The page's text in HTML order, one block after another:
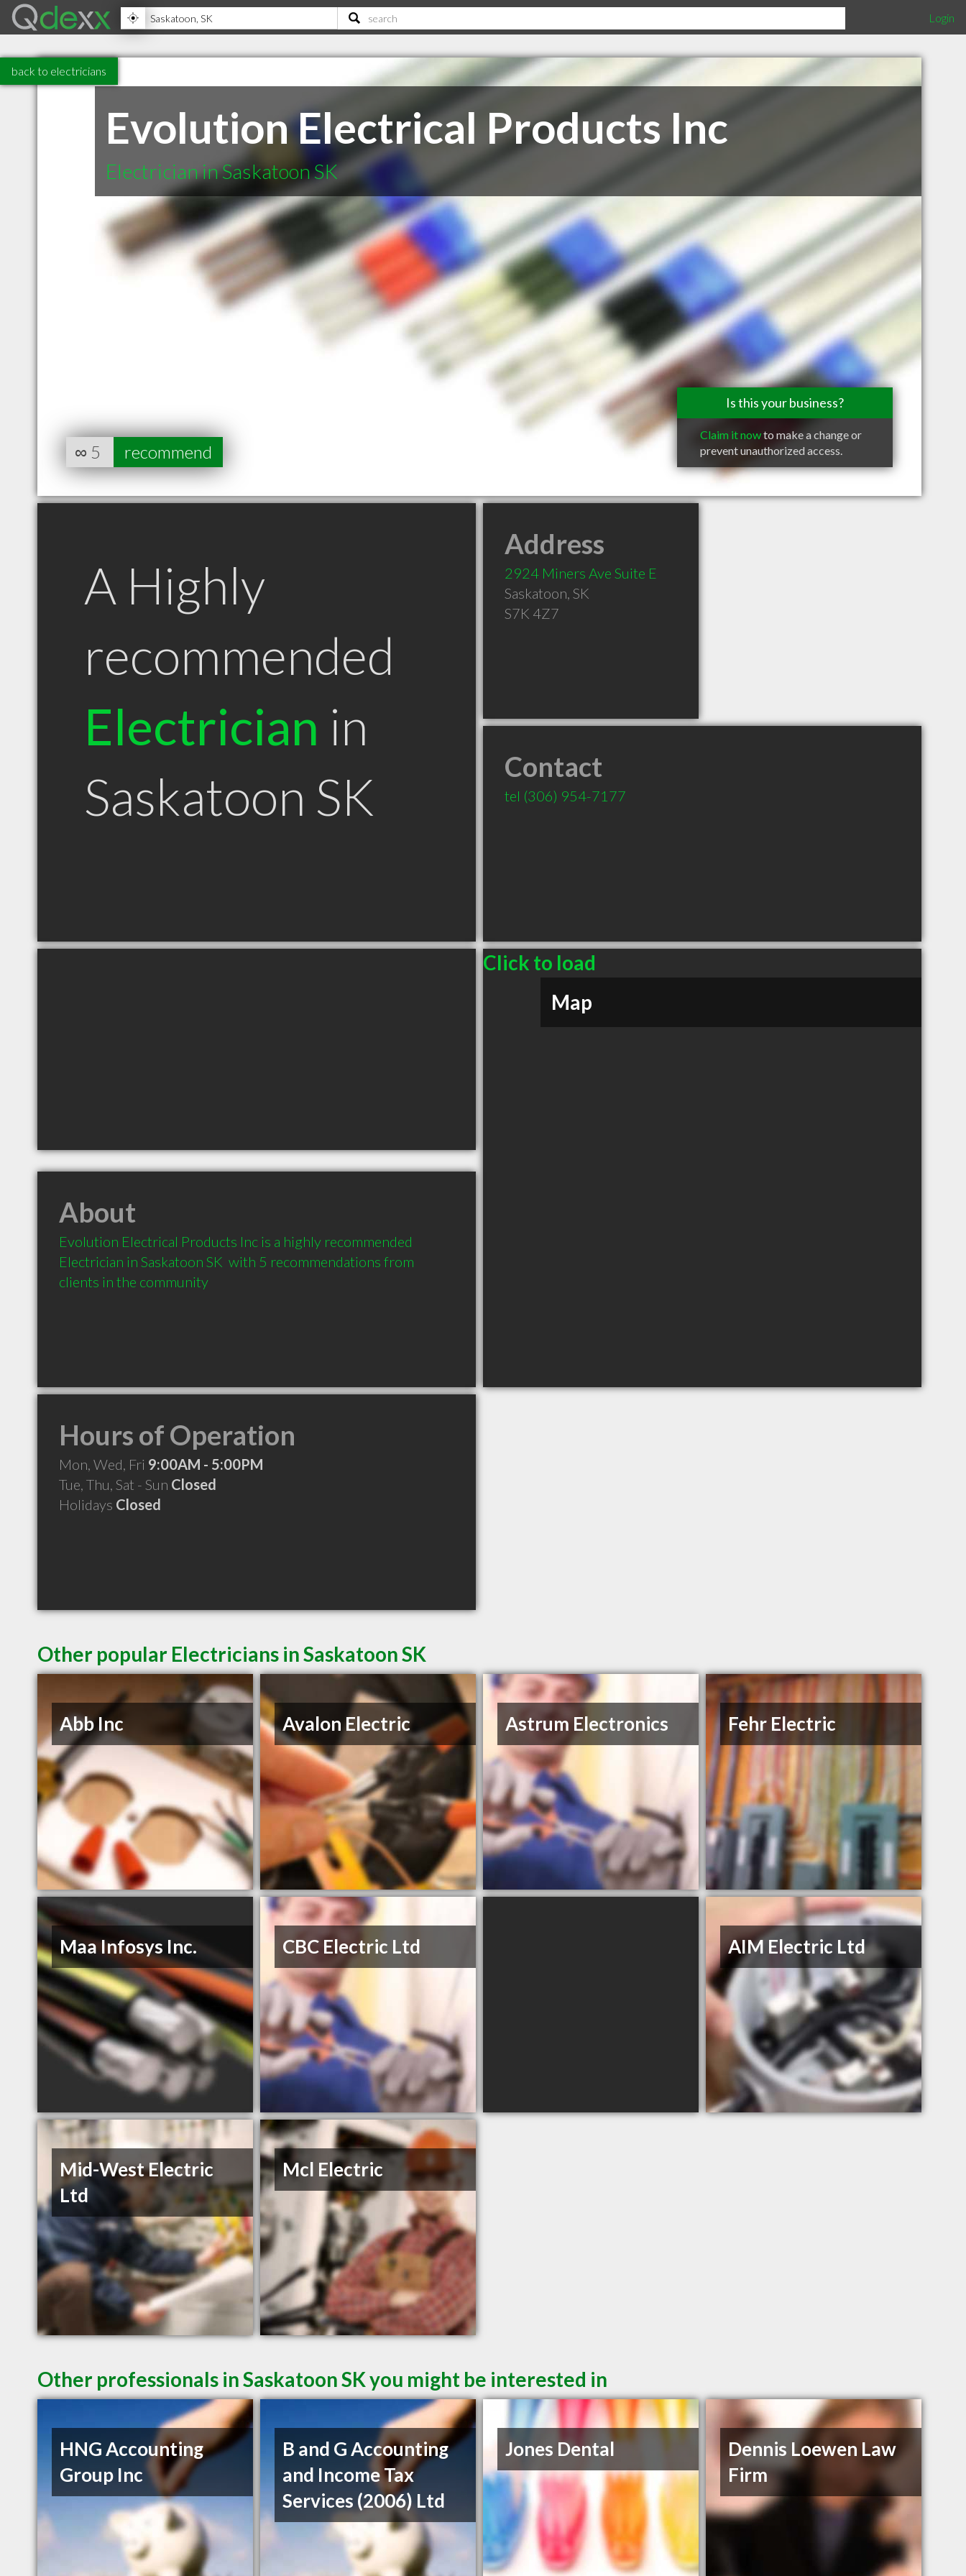
Login
back to electricians
Evolution Electrical Products Inc
Electrician in Saskatoon SK
Is this your business?
Claim it nowto make a change or
prevent unauthorized access.
∞ 5 recommend
A Highly
recommended
Electrician in
Saskatoon SK
Address
2924 Miners Ave Suite E
Saskatoon, SK
S7K 4Z7
Contact
tel (306) 954-7177
Click to load
Map
About
Evolution Electrical Products Inc is a highly recommended
Electrician in Saskatoon SK  with 5 recommendations from
clients in the community
Hours of Operation
Mon, Wed, Fri 9:00AM - 5:00PM
Tue, Thu, Sat - Sun Closed
Holidays Closed
Other popular Electricians in Saskatoon SK
Abb Inc Avalon Electric Astrum Electronics Fehr Electric
Maa Infosys Inc. CBC Electric Ltd AIM Electric Ltd
Mid-West Electric
Ltd
Mcl Electric
Other professionals in Saskatoon SK you might be interested in
HNG Accounting
Group Inc
B and G Accounting
and Income Tax
Services (2006) Ltd
Jones Dental
Dennis Loewen Law
Firm